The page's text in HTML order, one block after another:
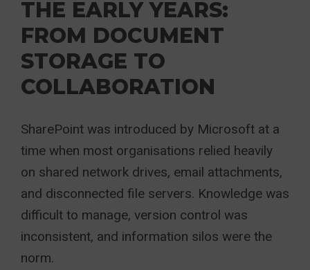
THE EARLY YEARS:
FROM DOCUMENT
STORAGE TO
COLLABORATION
SharePoint was introduced by Microsoft at a
time when most organisations relied heavily
on shared network drives, email attachments,
and disconnected file servers. Knowledge was
difficult to manage, version control was
inconsistent, and information silos were the
norm.